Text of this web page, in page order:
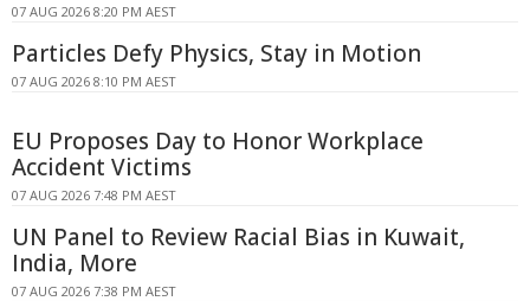
07 AUG 2026 8:20 PM AEST
Particles Defy Physics, Stay in Motion
07 AUG 2026 8:10 PM AEST
EU Proposes Day to Honor Workplace
Accident Victims
07 AUG 2026 7:48 PM AEST
UN Panel to Review Racial Bias in Kuwait,
India, More
07 AUG 2026 7:38 PM AEST